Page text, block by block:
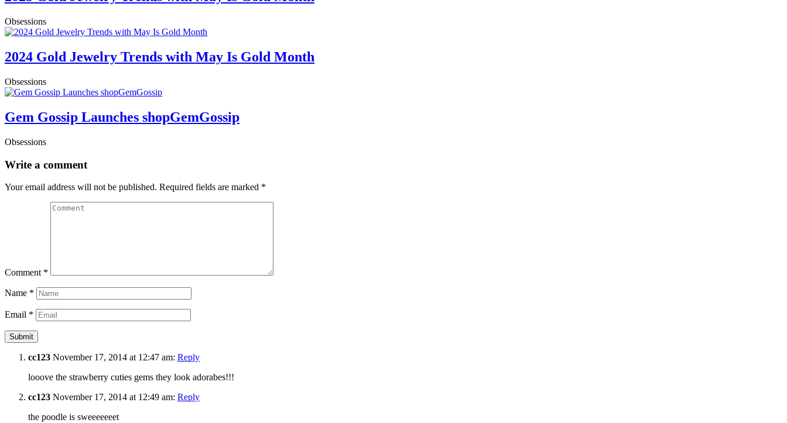
Obsessions
2024 Gold Jewelry Trends with May Is Gold Month
Obsessions
Gem Gossip Launches shopGemGossip
Obsessions
Write a comment
Your email address will not be published. Required fields are marked *
Comment *
Name *
Email *
cc123 November 17, 2014 at 12:47 am: Reply
looove the strawberry cuties gems they look adorabes!!!
cc123 November 17, 2014 at 12:49 am: Reply
the poodle is sweeeeeeet